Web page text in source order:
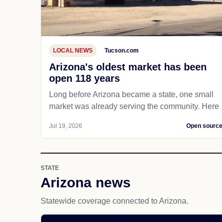
LOCAL NEWS Tucson.com
Arizona's oldest market has been
open 118 years
Long before Arizona became a state, one small
market was already serving the community. Here
Jul 19, 2026 Open source
STATE
Arizona news
Statewide coverage connected to Arizona.